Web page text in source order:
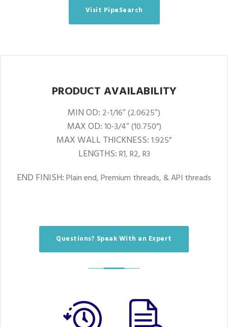
Visit PipeSearch
PRODUCT AVAILABILITY
MIN OD: 2-1/16″ (2.0625″)
MAX OD:10-3/4″ (10.750”)
MAX WALL THICKNESS:1.925”
LENGTHS:R1, R2, R3
END FINISH:Plain end, Premium threads, & API threads
Questions? Speak With an Expert